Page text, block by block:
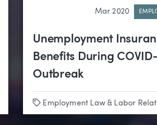
Mar 2020
Unemployment
Benefits During
Outbreak
Tags
Employment Law & Labor